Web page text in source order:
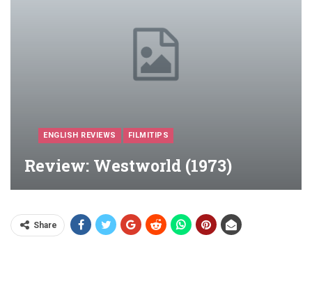
ENGLISH REVIEWS FILMITIPS
Review: Westworld (1973)
Share